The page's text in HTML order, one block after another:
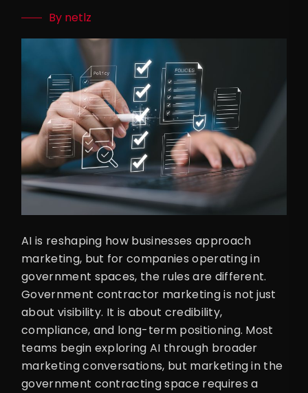
By netlz
AI is reshaping how businesses approach
marketing, but for companies operating in
government spaces, the rules are different.
Government contractor marketing is not just
about visibility. It is about credibility,
compliance, and long-term positioning. Most
teams begin exploring AI through broader
marketing conversations, but marketing in the
government contracting space requires a